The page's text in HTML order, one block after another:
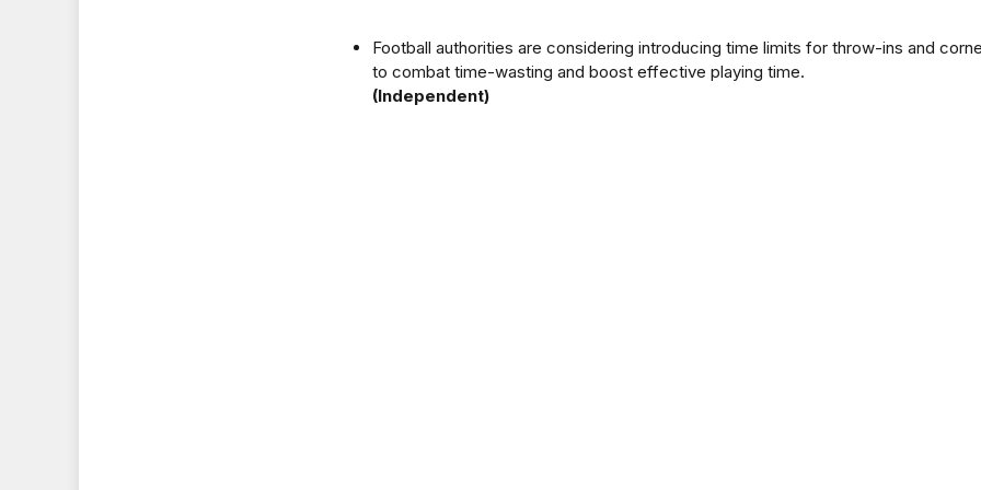
Football authorities are considering introducing time limits for throw-ins and
to combat time-wasting and boost effective playing time.
(Independent)